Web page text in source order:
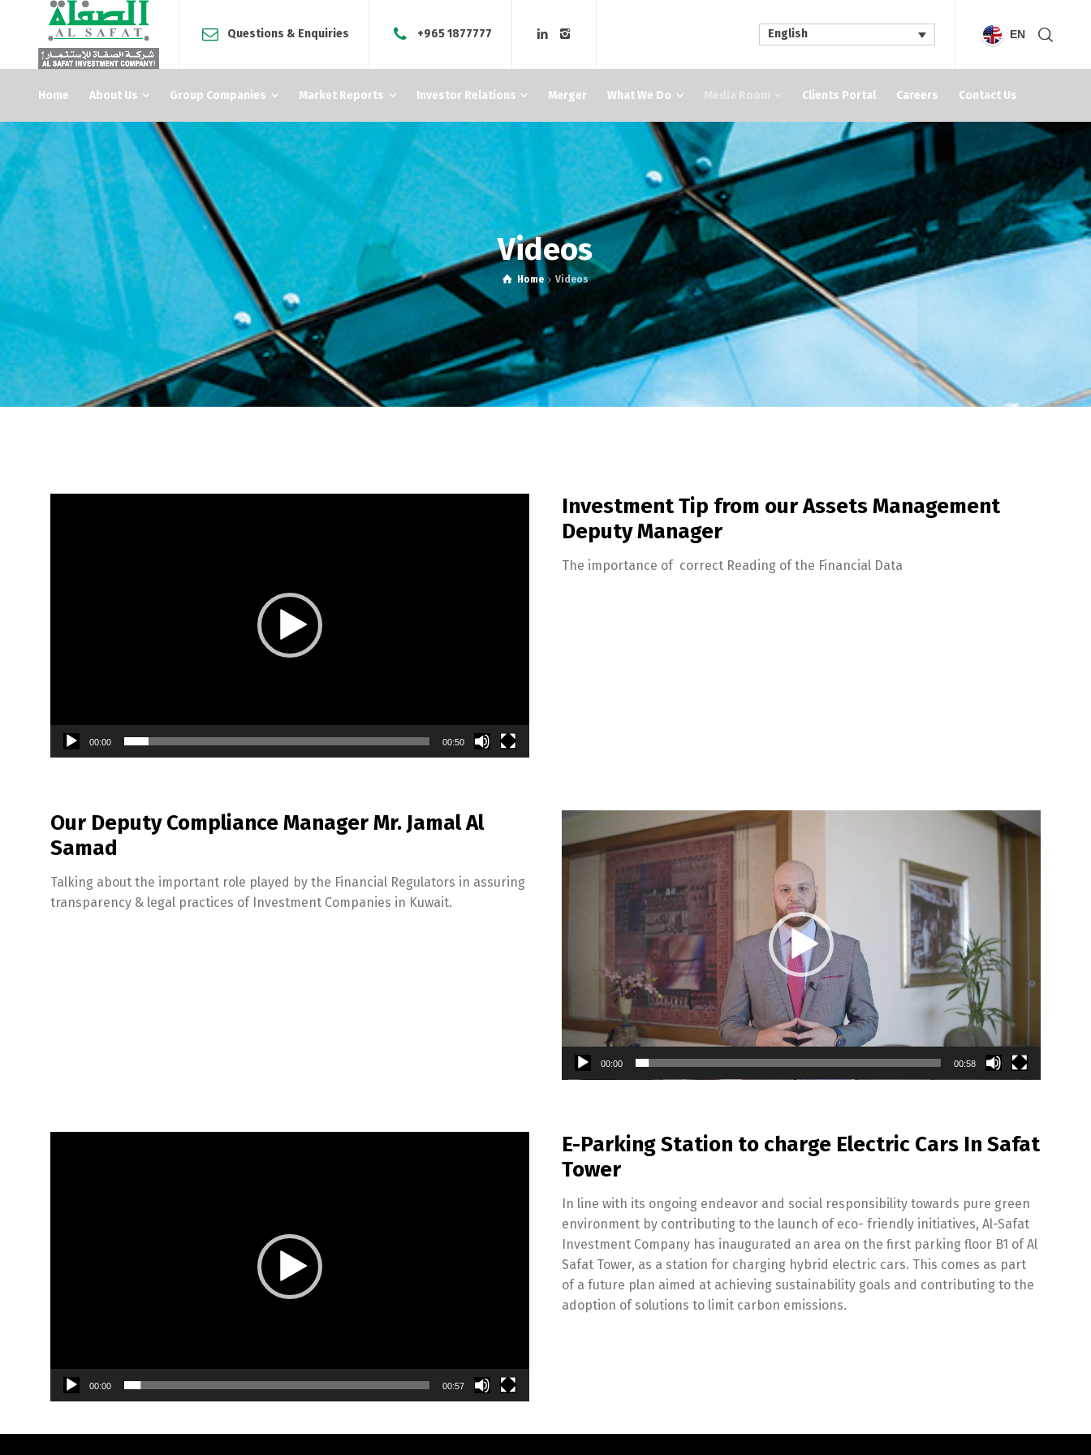
Questions & Enquiries +965 1877777 English EN
Home About Us Group Companies Market Reports Investor Relations Merger What We Do Clients Portal Careers Contact Us
Videos
Home Videos
00:00 00:50
Investment Tip from our Assets Management
Deputy Manager
The importance of correct Reading of the Financial Data
Our Deputy Compliance Manager Mr. Jamal Al
Samad
Talking about the important role played by the Financial Regulators in assuring
transparency & legal practices of Investment Companies in Kuwait.
Player
00:00 00:58
00:00 00:57
E-Parking Station to charge Electric Cars In Safat
Tower
In line with its ongoing endeavor and social responsibility towards pure green
environment by contributing to the launch of eco- friendly initiatives, Al-Safat
Investment Company has inaugurated an area on the first parking floor B1 of Al
Safat Tower, as a station for charging hybrid electric cars. This comes as part
of a future plan aimed at achieving sustainability goals and contributing to the
adoption of solutions to limit carbon emissions.
العربية